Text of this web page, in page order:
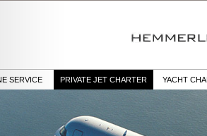
SERVICE PRIVATE JET CHARTER YACHT